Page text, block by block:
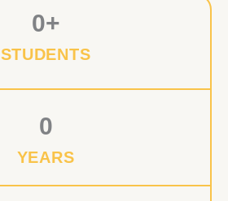
STUDENTS
0+
YEARS
0